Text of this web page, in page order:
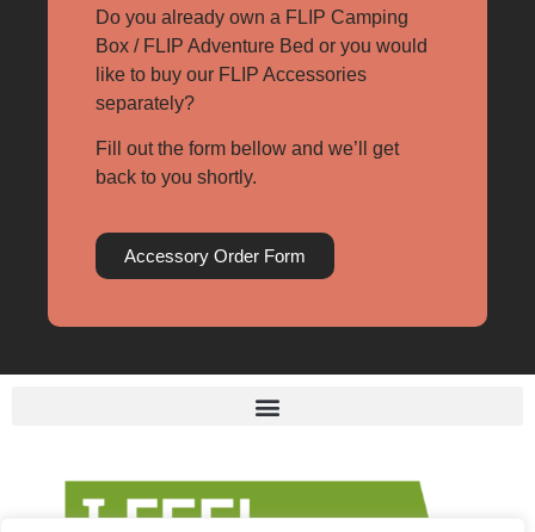
Do you already own a FLIP Camping
Box / FLIP Adventure Bed or you would
like to buy our FLIP Accessories
separately?
Fill out the form bellow and we’ll get
back to you shortly.
Accessory Order Form